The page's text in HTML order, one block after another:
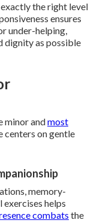
the right level
ensures
under-helping,
dignity as possible
minor andmost
centers on gentle
memory-
exercises helps
combats the